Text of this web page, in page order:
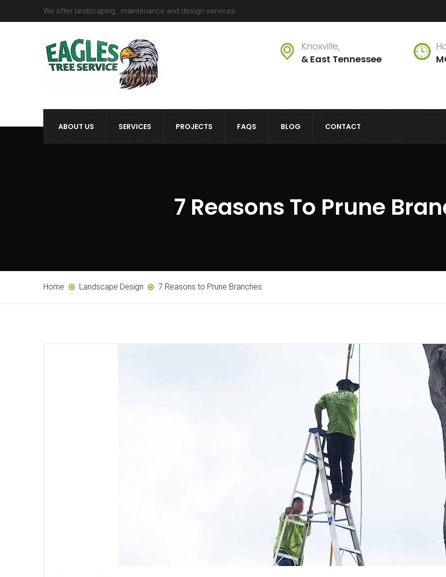
We offer landscaping , maintenance and design services
Knoxville,
& East Tennessee
ABOUT US SERVICES PROJECTS FAQS BLOG CONTACT
7 Reasons To Prune
Home Landscape Design 7 Reasons to Prune Branches